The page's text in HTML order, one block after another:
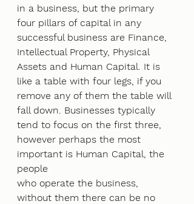
in a business, but the primary
four pillars of capital in any
successful business are Finance,
Intellectual Property, Physical
Assets and Human Capital. It is
like a table with four legs, if you
remove any of them the table will
fall down. Businesses typically
tend to focus on the first three,
however perhaps the most
important is Human Capital, the
people
who operate the business,
without them there can be no